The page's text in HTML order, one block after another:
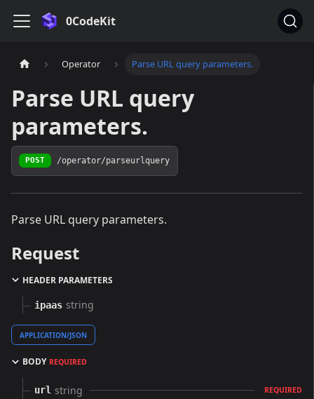
0CodeKit
Operator Parse URL query parameters.
Parse URL query
parameters.
POST /operator/parseurlquery
Parse URL query parameters.
Request
HEADER PARAMETERS
ipaas string
APPLICATION/JSON
BODY REQUIRED
url string REQUIRED